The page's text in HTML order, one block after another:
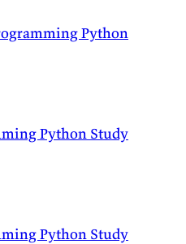
Python
Python Study
Python Study